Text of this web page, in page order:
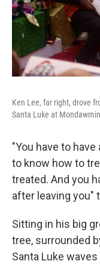
Ken Lee, far right, drove
Santa Luke at
"You have to have
to know how to
treated. And you
after leaving you"
Sitting in his big
tree, surrounded
Santa Luke